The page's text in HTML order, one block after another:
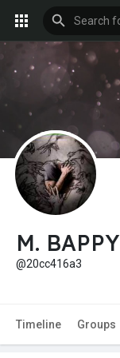
M. BAPPY
@20cc416a3
Timeline Groups